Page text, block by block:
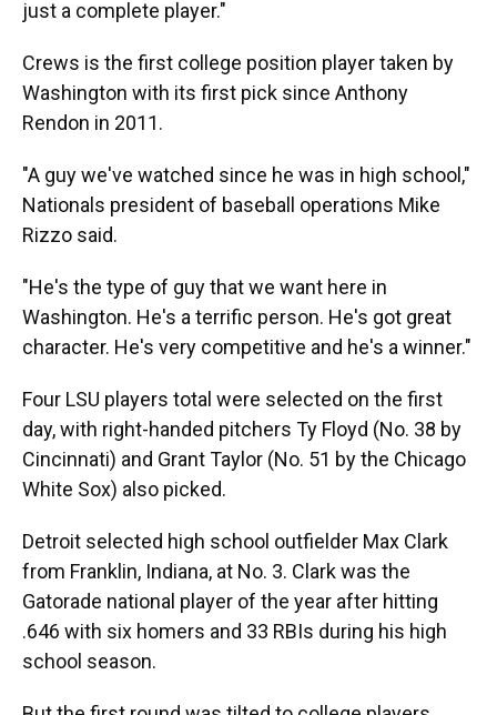
just a complete player."
Crews is the first college position player taken by
Washington with its first pick since Anthony
Rendon in 2011.
"A guy we've watched since he was in high school,"
Nationals president of baseball operations Mike
Rizzo said.
"He's the type of guy that we want here in
Washington. He's a terrific person. He's got great
character. He's very competitive and he's a winner."
Four LSU players total were selected on the first
day, with right-handed pitchers Ty Floyd (No. 38 by
Cincinnati) and Grant Taylor (No. 51 by the Chicago
White Sox) also picked.
Detroit selected high school outfielder Max Clark
from Franklin, Indiana, at No. 3. Clark was the
Gatorade national player of the year after hitting
.646 with six homers and 33 RBIs during his high
school season.